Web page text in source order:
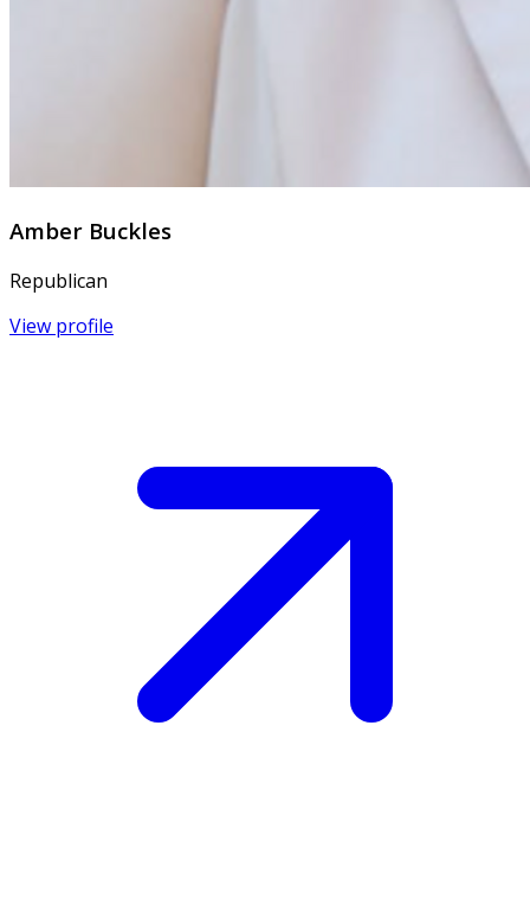
Amber Buckles
Republican
View profile